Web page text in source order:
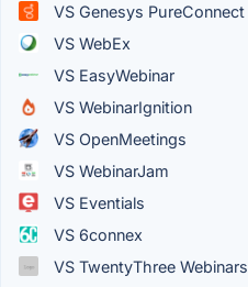
VS Genesys PureConnect
VS WebEx
VS EasyWebinar
VS WebinarIgnition
VS OpenMeetings
VS WebinarJam
VS Eventials
VS 6connex
VS TwentyThree Webinars